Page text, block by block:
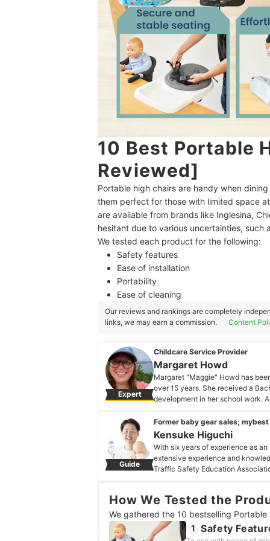
10 Best Portable
Reviewed]
Portable high chairs are handy when
them perfect for those with limited space
are available from brands like Inglesina,
hesitant due to various uncertainties,
We tested each product for the following:
Safety features
Ease of installation
Portability
Ease of cleaning
Our reviews and rankings are completely
links, we may earn a commission.
Content
Expert
Childcare Service Provider
Margaret Howd
Margaret "Maggie" Howd has
over 15 years. She received a
development in her school work.
her Master's degree that she fell
passion for helping families raise
when you find parents you work
Margaret Howd's Profile
Guide
Former baby gear sales; mybest
Kensuke Higuchi
With six years of experience as
extensive experience and
Traffic Safety Education
while raising their children. As a
raising a child.
Kensuke Higuchi's Profile
How We Tested the
We gathered the 10 bestselling
1 Safety